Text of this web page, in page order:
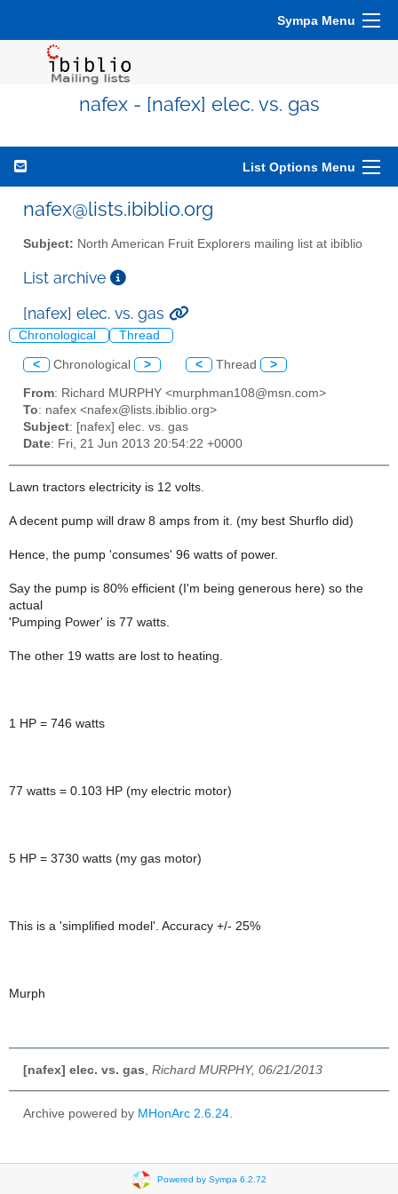
Sympa Menu
nafex - [nafex] elec. vs. gas
List Options Menu
nafex@lists.ibiblio.org
Subject: North American Fruit Explorers mailing list at ibiblio
List archive
[nafex] elec. vs. gas
Chronological Thread
< Chronological > < Thread >
From: Richard MURPHY <murphman108@msn.com>
To: nafex <nafex@lists.ibiblio.org>
Subject: [nafex] elec. vs. gas
Date: Fri, 21 Jun 2013 20:54:22 +0000
Lawn tractors electricity is 12 volts.
A decent pump will draw 8 amps from it. (my best Shurflo did)
Hence, the pump 'consumes' 96 watts of power.
Say the pump is 80% efficient (I'm being generous here) so the
actual
'Pumping Power' is 77 watts.
The other 19 watts are lost to heating.
1 HP = 746 watts
77 watts = 0.103 HP (my electric motor)
5 HP = 3730 watts (my gas motor)
This is a 'simplified model'. Accuracy +/- 25%
Murph
[nafex] elec. vs. gas Richard MURPHY, 06/21/2013
Archive powered by MHonArc 2.6.24
Powered by Sympa 6.2.72